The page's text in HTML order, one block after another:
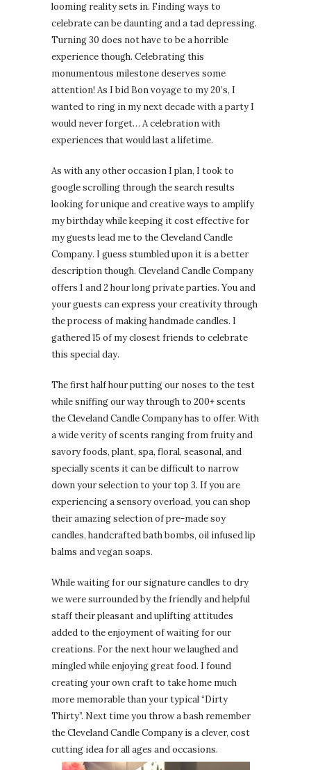
looming reality sets in. Finding ways to
celebrate can be daunting and a tad depressing.
Turning 30 does not have to be a horrible
experience though. Celebrating this
monumentous milestone deserves some
attention! As I bid Bon voyage to my 20’s, I
wanted to ring in my next decade with a party I
would never forget… A celebration with
experiences that would last a lifetime.
As with any other occasion I plan, I took to
google scrolling through the search results
looking for unique and creative ways to amplify
my birthday while keeping it cost effective for
my guests lead me to the Cleveland Candle
Company. I guess stumbled upon it is a better
description though. Cleveland Candle Company
offers 1 and 2 hour long private parties. You and
your guests can express your creativity through
the process of making handmade candles. I
gathered 15 of my closest friends to celebrate
this special day.
The first half hour putting our noses to the test
while sniffing our way through to 200+ scents
the Cleveland Candle Company has to offer. With
a wide verity of scents ranging from fruity and
savory foods, plant, spa, floral, seasonal, and
specially scents it can be difficult to narrow
down your selection to your top 3. If you are
experiencing a sensory overload, you can shop
their amazing selection of pre-made soy
candles, handcrafted bath bombs, oil infused lip
balms and vegan soaps.
While waiting for our signature candles to dry
we were surrounded by the friendly and helpful
staff their pleasant and uplifting attitudes
added to the enjoyment of waiting for our
creations. For the next hour we laughed and
mingled while enjoying great food. I found
creating your own craft to take home much
more memorable than your typical “Dirty
Thirty”. Next time you throw a bash remember
the Cleveland Candle Company is a clever, cost
cutting idea for all ages and occasions.